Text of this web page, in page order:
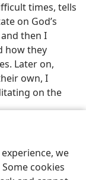
we
cookies
times, tells
on God’s
then I
how they
Later on,
own, I
on the